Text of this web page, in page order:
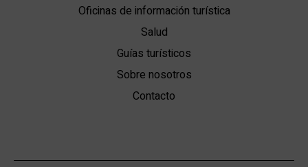
Oficinas de información turística
Salud
Guías turísticos
Sobre nosotros
Contacto